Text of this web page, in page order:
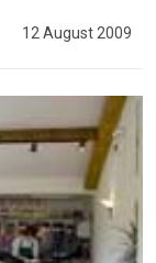
12 August 2009